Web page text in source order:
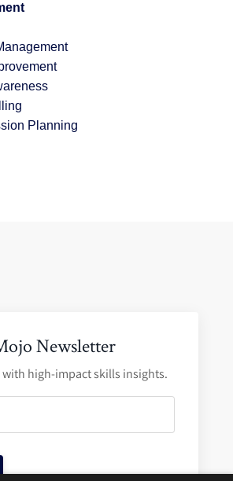
Planning
Newsletter
high-impact skills insights.